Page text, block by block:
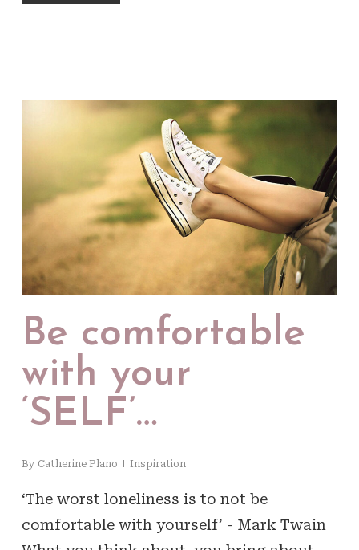
Be comfortable
with your
‘SELF’…
By Catherine Plano Inspiration
‘The worst loneliness is to not be
comfortable with yourself’ - Mark Twain